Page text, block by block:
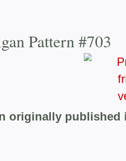
Pattern #703
originally